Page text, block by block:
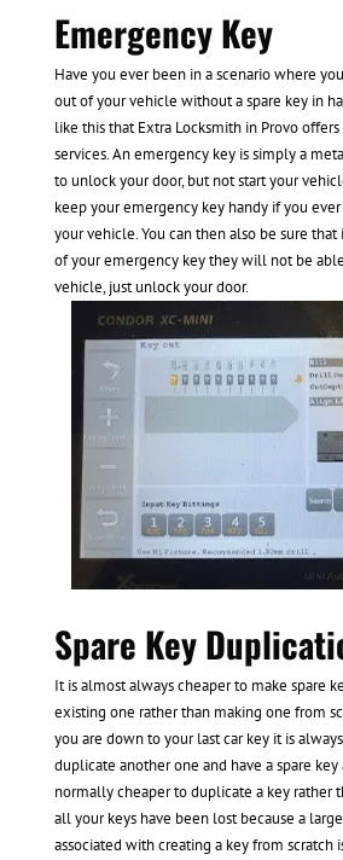
Emergency Key
Have you ever been in a scenario where
out of your vehicle without a spare key in
like this that Extra Locksmith in Provo
services. An emergency key is simply a
to unlock your door, but not start your
keep your emergency key handy if you
your vehicle. You can then also be sure
of your emergency key they will not be
vehicle, just unlock your door.
Spare Key
It is almost always cheaper to make spare
existing one rather than making one from
you are down to your last car key it is
duplicate another one and have a spare key
normally cheaper to duplicate a key rather
all your keys have been lost because a
associated with creating a key from scratch